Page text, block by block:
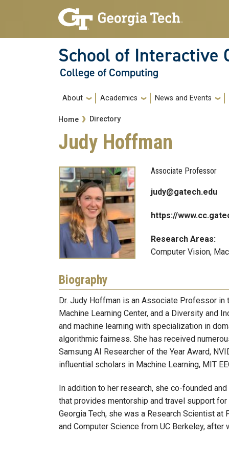
Skip to main navigation
Skip to main content
School of Interactive
College of Computing
Main navigation
About Academics News and Events
Breadcrumb
Home Directory
Judy Hoffman
Associate Professor
judy@gatech.edu
https://
Research Areas:
Computer Vision,
Biography
Dr. Judy Hoffman is an Associate Professor in
Machine Learning Center, and a Diversity and
and machine learning with specialization in
algorithmic fairness. She has received
Samsung AI Researcher of the Year Award,
influential scholars in Machine Learning, MIT
In addition to her research, she co-founded
that provides mentorship and travel support
Georgia Tech, she was a Research Scientist at
and Computer Science from UC Berkeley,